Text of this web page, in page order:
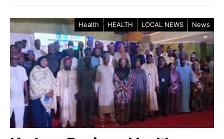
Health HEALTH LOCAL NEWS News